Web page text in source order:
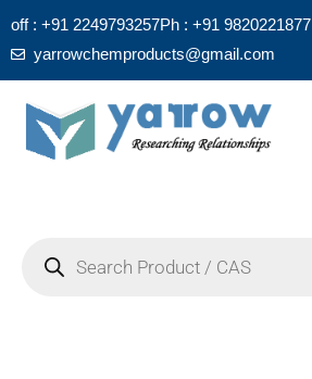
off : +91 2249793257Ph : +91 9820221877
yarrowchemproducts@gmail.com